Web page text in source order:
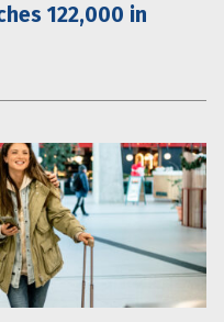
122,000 in